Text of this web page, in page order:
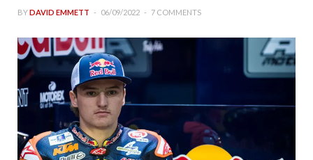
BYDAVID EMMETT 06/09/2022 7 COMMENTS